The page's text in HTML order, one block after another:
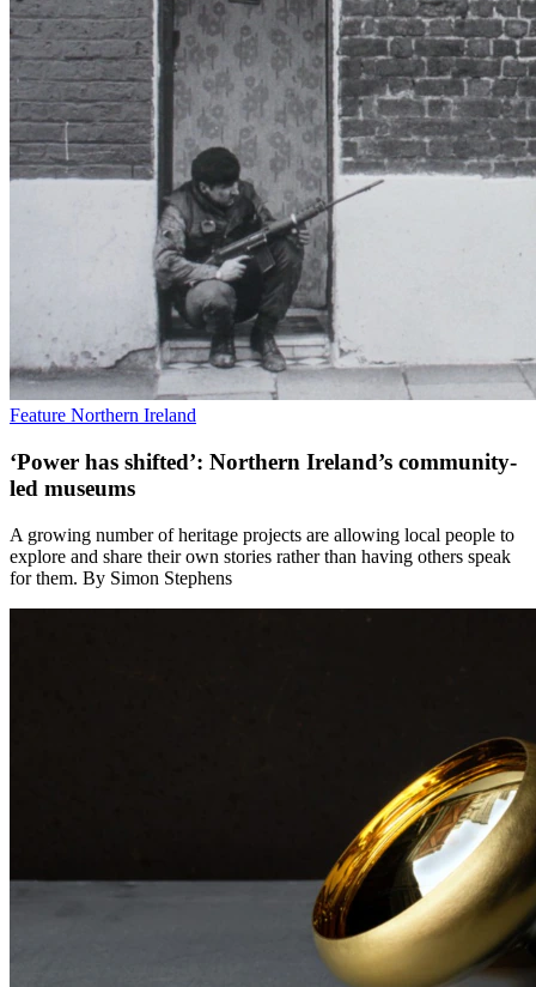
Feature Northern Ireland
‘Power has shifted’: Northern Ireland’s community-
led museums
A growing number of heritage projects are allowing local people to
explore and share their own stories rather than having others speak
for them. By Simon Stephens